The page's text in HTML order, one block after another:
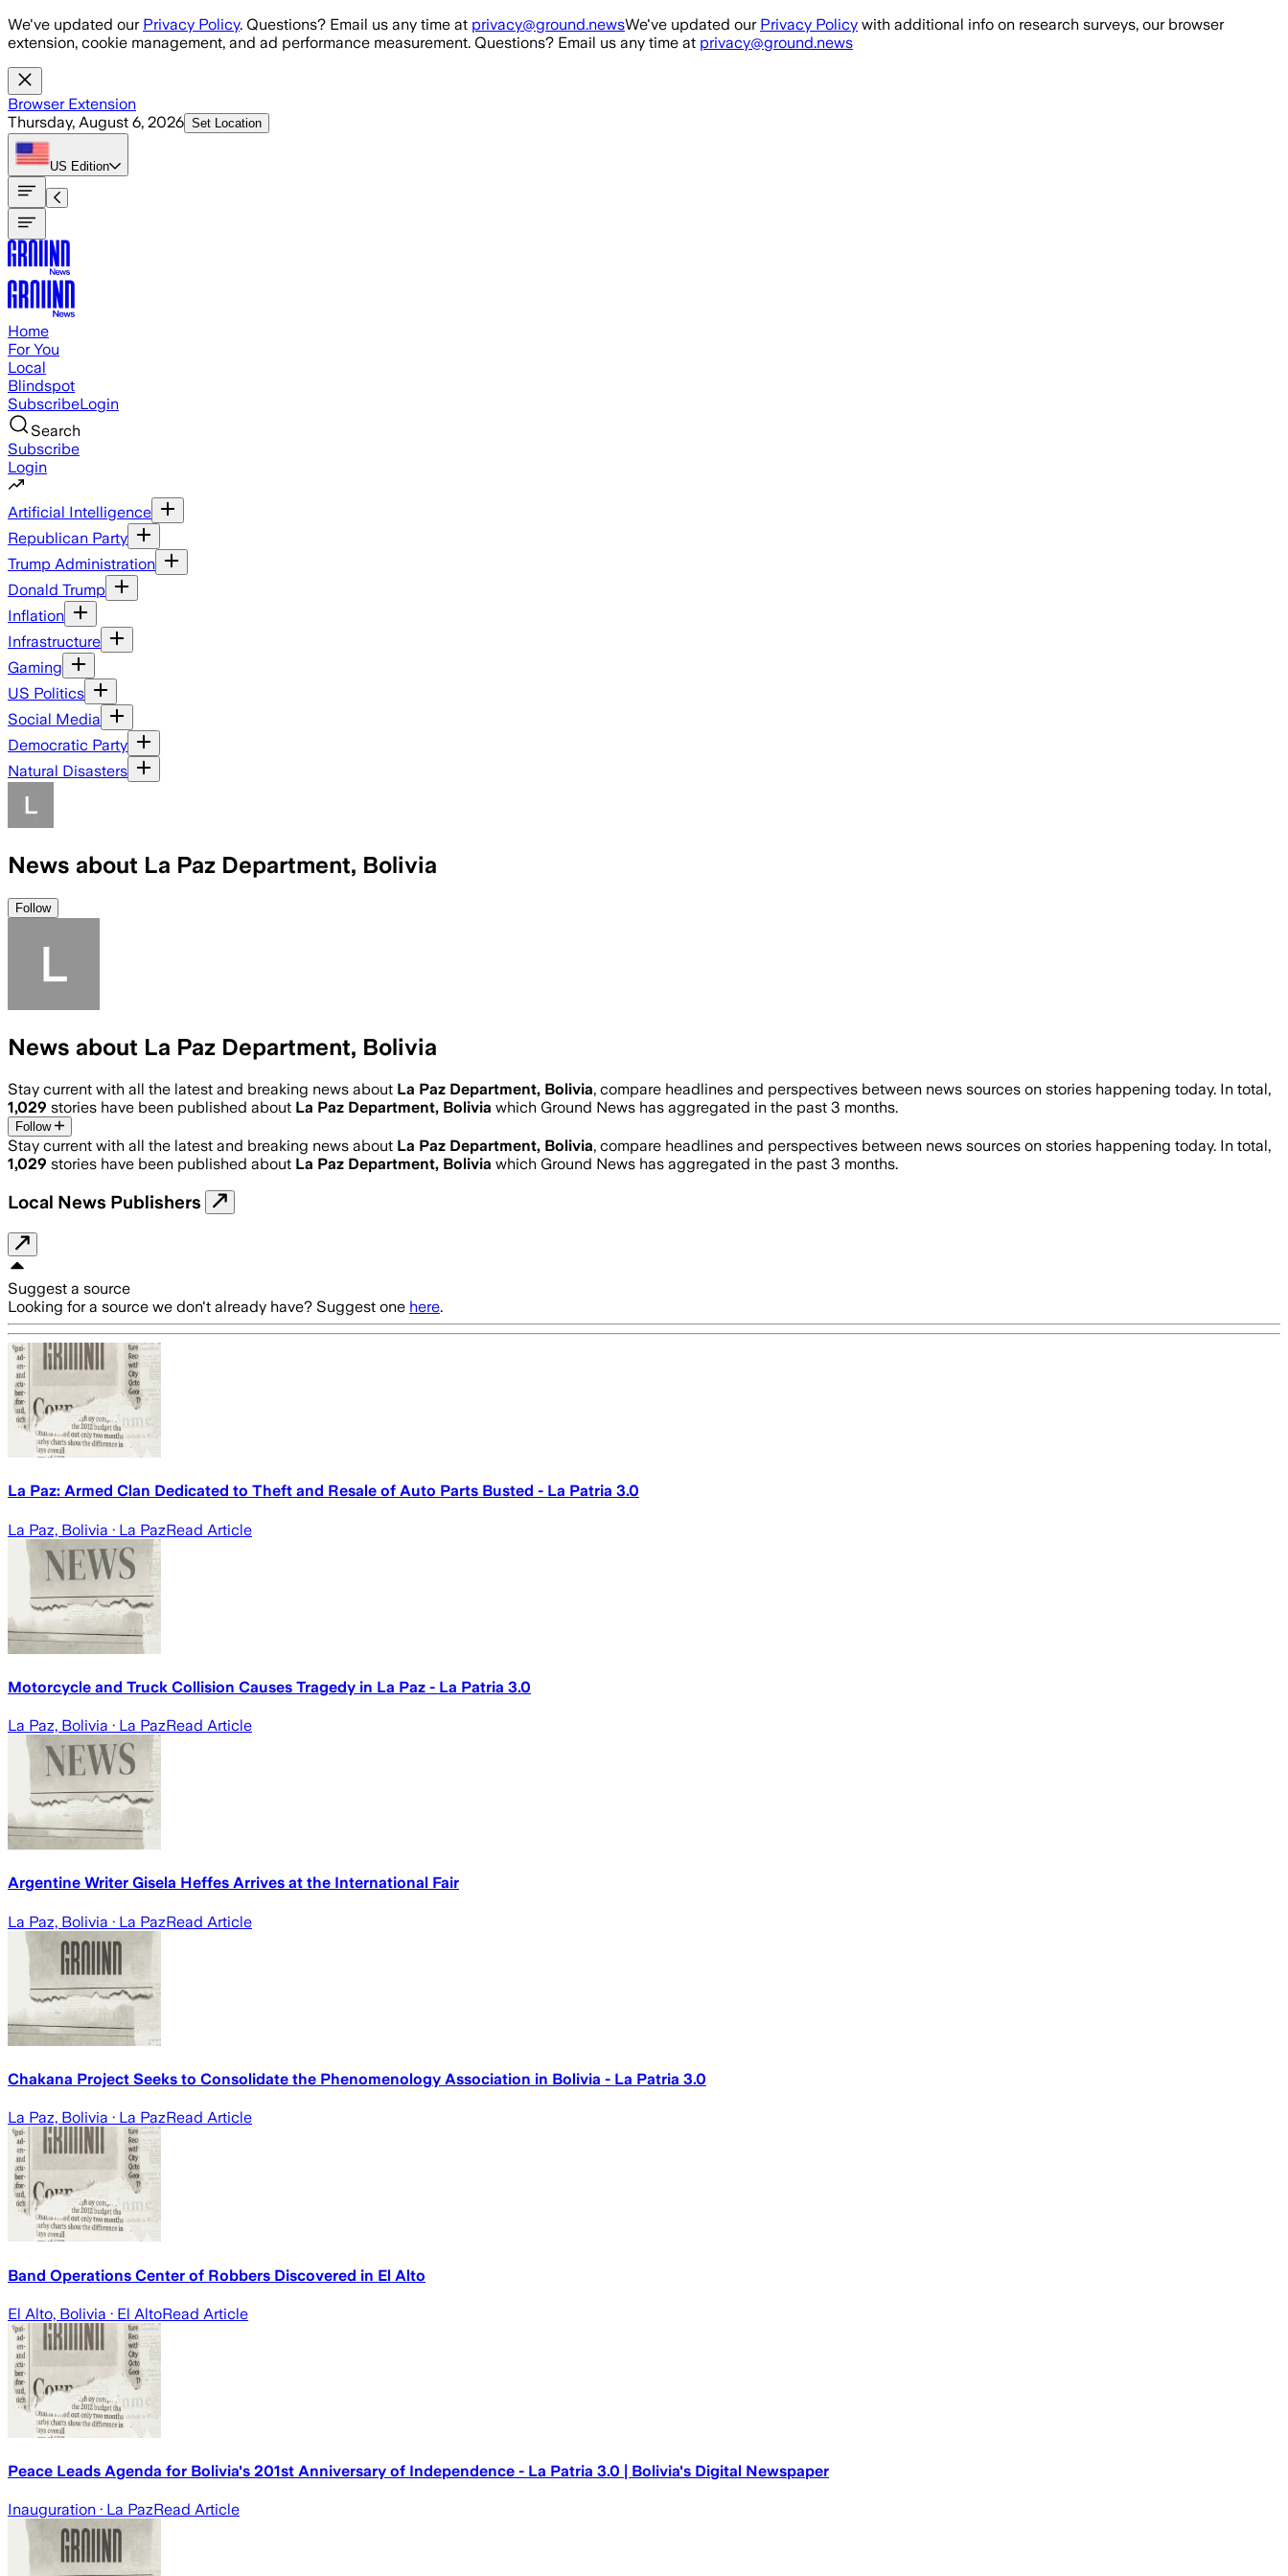
Skip to main content
We've updated our Privacy Policy. Questions? Email us any time at privacy@ground.newsWe've updated our Privacy Policy with additional info on research surveys, our browser
extension, cookie management, and ad performance measurement. Questions? Email us any time at privacy@ground.news
Browser Extension
Thursday, August 6, 2026 Set Location
US Edition
Home
For You
Local
Blindspot
SubscribeLogin
Search
Subscribe
Login
Artificial Intelligence
Republican Party
Trump Administration
Donald Trump
Inflation
Infrastructure
Gaming
US Politics
Social Media
Democratic Party
Natural Disasters
News about La Paz Department, Bolivia
Follow
News about La Paz Department, Bolivia
Stay current with all the latest and breaking news about La Paz Department, Bolivia, compare headlines and perspectives between news sources on stories happening today. In total,
1,029 stories have been published about La Paz Department, Bolivia which Ground News has aggregated in the past 3 months.
Follow
Stay current with all the latest and breaking news about La Paz Department, Bolivia, compare headlines and perspectives between news sources on stories happening today. In total,
1,029 stories have been published about La Paz Department, Bolivia which Ground News has aggregated in the past 3 months.
Local News Publishers
Suggest a source
Looking for a source we don't already have? Suggest one here.
La Paz: Armed Clan Dedicated to Theft and Resale of Auto Parts Busted - La Patria 3.0
La Paz, Bolivia · La PazRead Article
Motorcycle and Truck Collision Causes Tragedy in La Paz - La Patria 3.0
La Paz, Bolivia · La PazRead Article
Argentine Writer Gisela Heffes Arrives at the International Fair
La Paz, Bolivia · La PazRead Article
Chakana Project Seeks to Consolidate the Phenomenology Association in Bolivia - La Patria 3.0
La Paz, Bolivia · La PazRead Article
Band Operations Center of Robbers Discovered in El Alto
El Alto, Bolivia · El AltoRead Article
Peace Leads Agenda for Bolivia's 201st Anniversary of Independence - La Patria 3.0 | Bolivia's Digital Newspaper
Inauguration · La PazRead Article